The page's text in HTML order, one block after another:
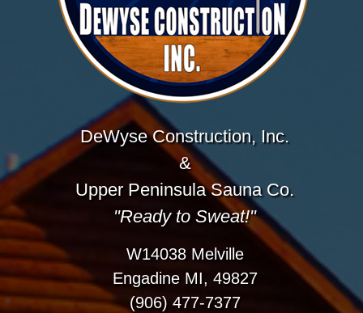
DeWyse Construction, Inc.
&
Upper Peninsula Sauna Co.
"Ready to Sweat!"
W14038 Melville
Engadine MI, 49827
(906) 477-7377